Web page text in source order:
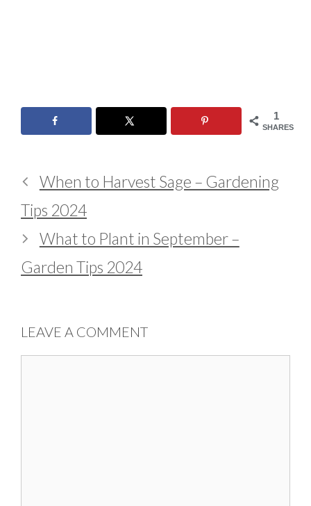
1
SHARES
When to Harvest Sage – Gardening
Tips 2024
What to Plant in September –
Garden Tips 2024
LEAVE A COMMENT